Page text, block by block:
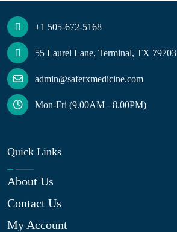
+1 505-672-5168
55 Laurel Lane, Terminal, TX 79703
admin@saferxmedicine.com
Mon-Fri (9.00AM - 8.00PM)
Quick Links
About Us
Contact Us
My Account